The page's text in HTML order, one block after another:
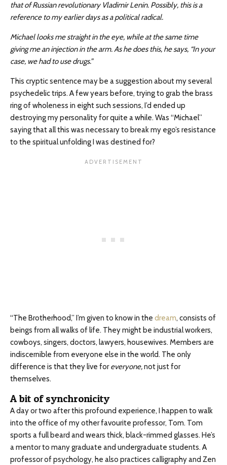
that of Russian revolutionary Vladimir Lenin. Possibly, this is a
reference to my earlier days as a political radical.
Michael looks me straight in the eye, while at the same time
giving me an injection in the arm. As he does this, he says, “In your
case, we had to use drugs.”
This cryptic sentence may be a suggestion about my several
psychedelic trips. A few years before, trying to grab the brass
ring of wholeness in eight such sessions, I’d ended up
destroying my personality for quite a while. Was “Michael”
saying that all this was necessary to break my ego’s resistance
to the spiritual unfolding I was destined for?
“The Brotherhood,” I’m given to know in the dream, consists of
beings from all walks of life. They might be industrial workers,
cowboys, singers, doctors, lawyers, housewives. Members are
indiscernible from everyone else in the world. The only
difference is that they live foreveryone,not just for
themselves.
A bit of synchronicity
A day or two after this profound experience, I happen to walk
into the office of my other favourite professor, Tom. Tom
sports a full beard and wears thick, black-rimmed glasses. He’s
a mentor to many graduate and undergraduate students. A
professor of psychology, he also practices calligraphy and Zen